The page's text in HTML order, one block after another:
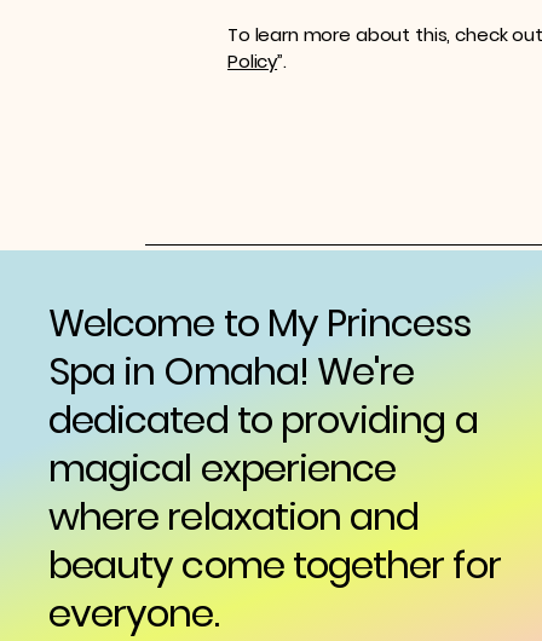
To learn more about this, check
Policy”.
Welcome to My Princess
Spa in Omaha! We're
dedicated to providing a
magical experience
where relaxation and
beauty come together for
everyone.